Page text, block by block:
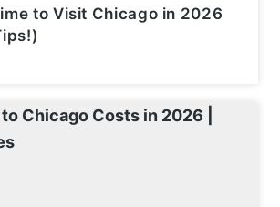
to Visit Chicago in 2026